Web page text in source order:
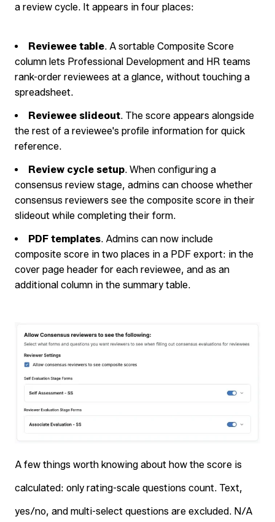
a review cycle. It appears in four places:
Reviewee table. A sortable Composite Score
column lets Professional Development and HR teams
rank-order reviewees at a glance, without touching a
spreadsheet.
Reviewee slideout. The score appears alongside
the rest of a reviewee's profile information for quick
reference.
Review cycle setup. When configuring a
consensus review stage, admins can choose whether
consensus reviewers see the composite score in their
slideout while completing their form.
PDF templates. Admins can now include
composite score in two places in a PDF export: in the
cover page header for each reviewee, and as an
additional column in the summary table.
A few things worth knowing about how the score is
calculated: only rating-scale questions count. Text,
yes/no, and multi-select questions are excluded. N/A